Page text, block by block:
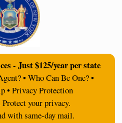
- Just $125/year per state
• Who Can Be One? •
• Privacy Protection
your privacy.
with same-day mail.